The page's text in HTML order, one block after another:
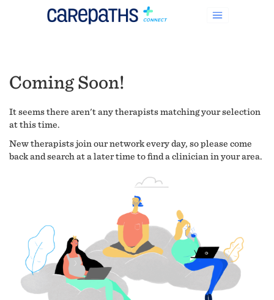
Coming Soon!
It seems there aren't any therapists matching your selection
at this time.
New therapists join our network every day, so please come
back and search at a later time to find a clinician in your area.